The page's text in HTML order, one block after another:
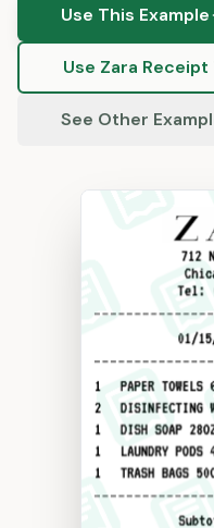
Use This Example
Use Zara Receipt
See Other